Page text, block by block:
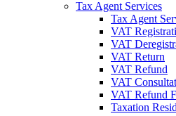
Tax Agent Services
Tax Agent
VAT
VAT
VAT Return
VAT Refund
VAT
VAT Refund
Taxation